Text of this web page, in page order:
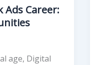
Ads Career:
age, Digital